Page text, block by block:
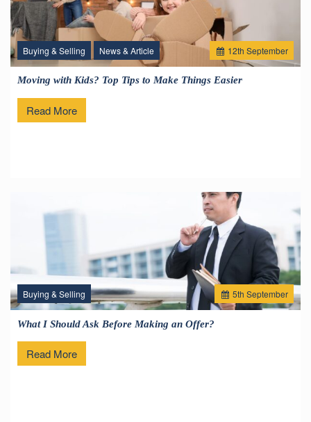
12th September
Buying & Selling News & Article
Moving with Kids? Top Tips to Make Things Easier
Read More
5th September
Buying & Selling
What I Should Ask Before Making an Offer?
Read More